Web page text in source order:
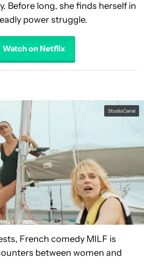
Before long, she finds herself in
power struggle.
Watch on Netflix
StudioCanal
French comedy MILF is
between women and